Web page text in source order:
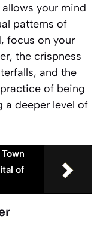
your mind
patterns of
focus on your
the crispness
and the
of being
a deeper level of
of